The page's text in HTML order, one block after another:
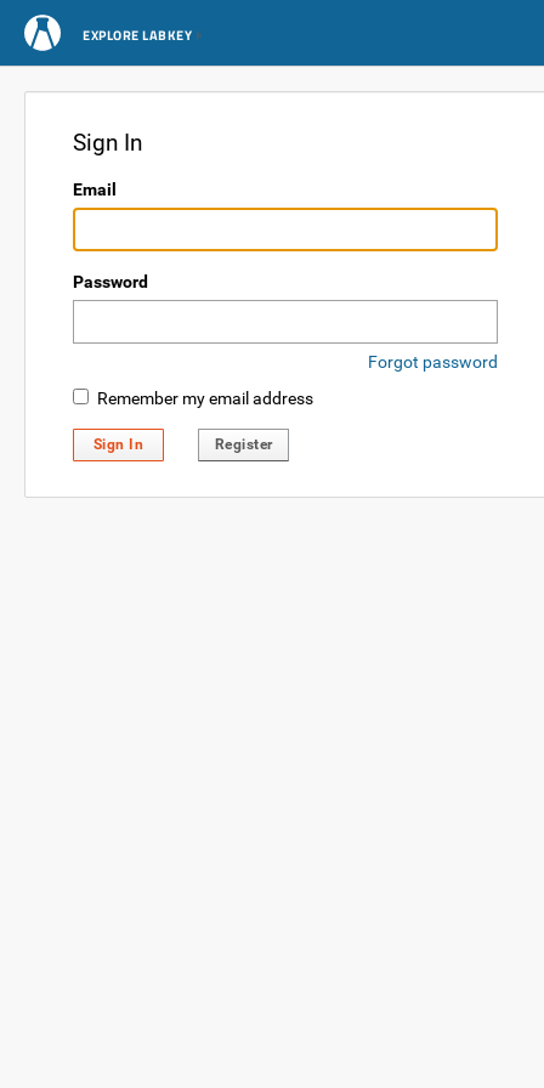
EXPLORE LABKEY
Sign In
Email
Password
Forgot password
Remember my email address
Sign In Register